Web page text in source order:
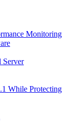
Monitoring
Server
While Protecting